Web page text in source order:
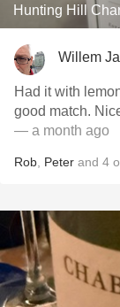
Hunting Hill
Willem
Had it with
good match.
— a month ago
Rob Peter and 4